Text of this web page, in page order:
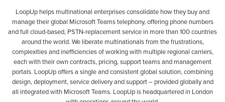
LoopUp helps multinational enterprises consolidate how they buy and
manage their global Microsoft Teams telephony, offering phone numbers
and full cloud-based, PSTN-replacement service in more than 100 countries
around the world. We liberate multinationals from the frustrations,
complexities and inefficiencies of working with multiple regional carriers,
each with their own contracts, pricing, support teams and management
portals. LoopUp offers a single and consistent global solution, combining
design, deployment, service delivery and support – provided globally and
all integrated with Microsoft Teams. LoopUp is headquartered in London